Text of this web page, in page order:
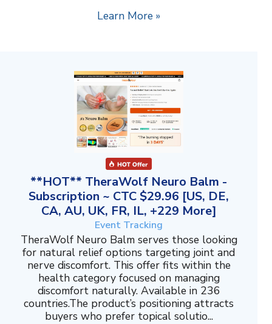
Learn More »
**HOT** TheraWolf Neuro Balm -
Subscription ~ CTC $29.96 [US, DE,
CA, AU, UK, FR, IL, +229 More]
Event Tracking
TheraWolf Neuro Balm serves those looking
for natural relief options targeting joint and
nerve discomfort. This offer fits within the
health category focused on managing
discomfort naturally. Available in 236
countries.The product’s positioning attracts
buyers who prefer topical solutio...